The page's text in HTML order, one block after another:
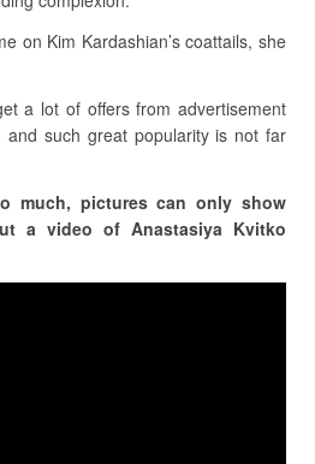
on Kim Kardashian’s coattails, she
a lot of offers from advertisement
such great popularity is not far
much, pictures can only show
a video of Anastasiya Kvitko